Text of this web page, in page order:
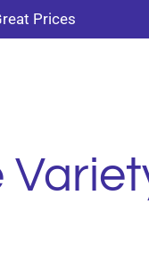
Prices